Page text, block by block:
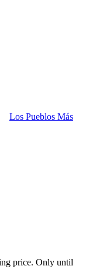
Los Pueblos Más
price. Only until